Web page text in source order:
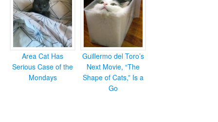
Area Cat Has
Serious Case of the
Mondays
Guillermo del Toro’s
Next Movie, “The
Shape of Cats,” Is a
Go